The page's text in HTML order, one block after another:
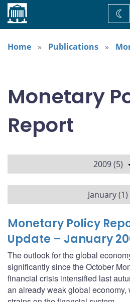
Home
Home
Publications
Monetary
Report
2009 (5)
January (1)
Monetary Policy
Update – January
The outlook for the global
significantly since the October
financial crisis intensified last
an already weak global economy,